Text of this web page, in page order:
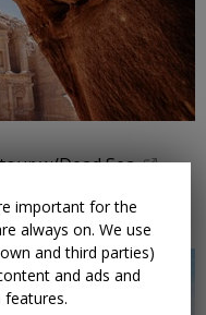
w/Dead Sea
ON SALE
important for the
always on. We use
and third parties)
and ads and
features.